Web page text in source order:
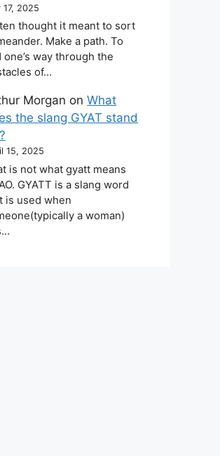
17, 2025
thought it meant to sort
Make a path. To
one’s way through the
of…
Morgan onWhat
the slang GYAT stand
15, 2025
is not what gyatt means
GYATT is a slang word
is used when
a woman)